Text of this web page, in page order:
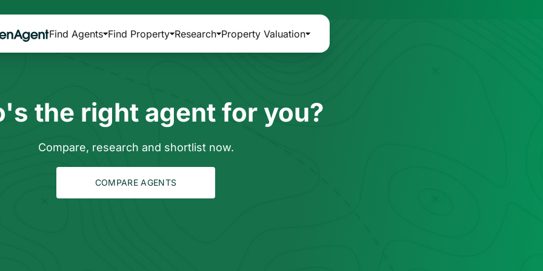
Find Agents Find Property Research Property Valuation
the right agent for you?
Compare, research and shortlist now.
COMPARE AGENTS